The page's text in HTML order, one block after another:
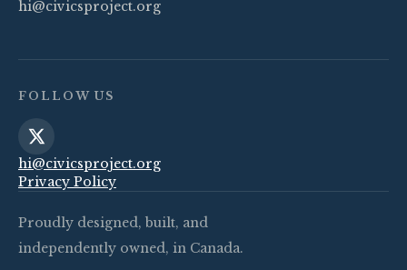
hi@civicsproject.org
FOLLOW US
hi@civicsproject.org
Privacy Policy
Proudly designed, built, and
independently owned, in Canada.